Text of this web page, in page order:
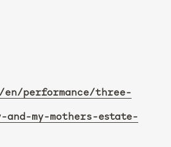
performance/three-
my-mothers-estate-